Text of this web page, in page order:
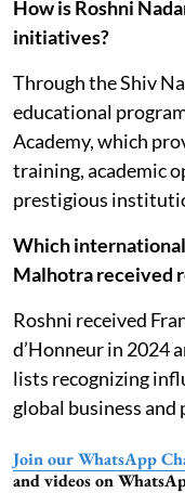
How is Roshni
initiatives?
Through the Shiv
educational
Academy, which
training, academic
prestigious
Which
Malhotra received
Roshni received
d’Honneur in 2024
lists recognizing
global business
Join our WhatsApp
and videos on